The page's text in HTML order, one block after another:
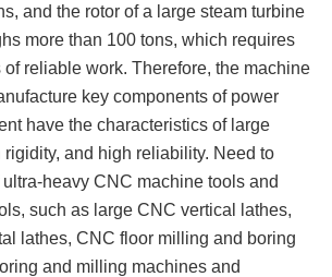
and the rotor of a large steam turbine
more than 100 tons, which requires
of reliable work. Therefore, the machine
key components of power
have the characteristics of large
and high reliability. Need to
heavy CNC machine tools and
such as large CNC vertical lathes,
lathes, CNC floor milling and boring
and milling machines and